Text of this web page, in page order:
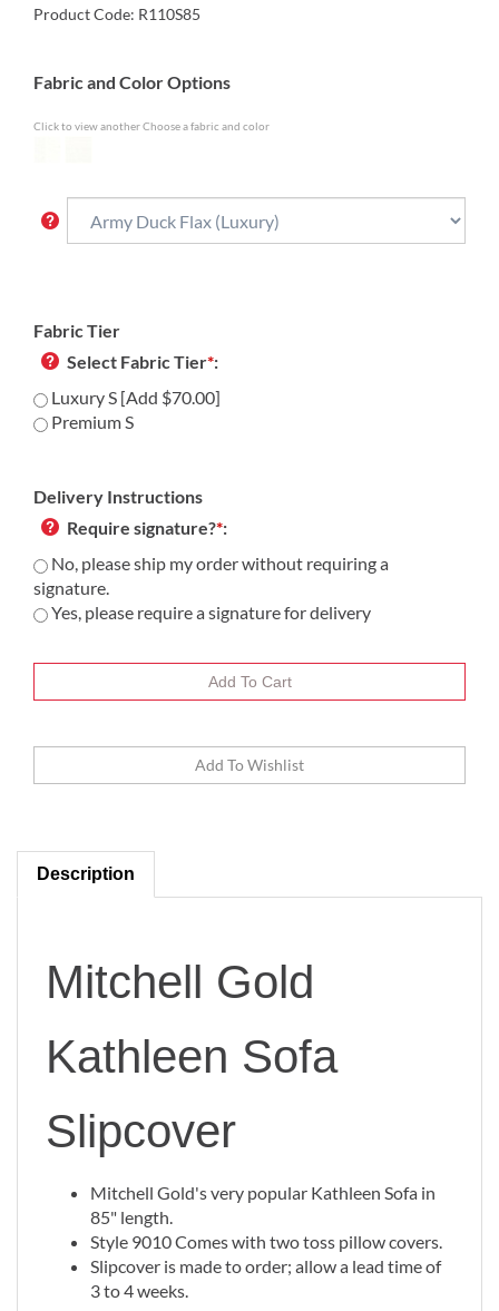
Product Code: R110S85
Fabric and Color Options
Click to view another Choose a fabric and color
Fabric Tier
Select Fabric Tier*:
Luxury S [Add $70.00]
Premium S
Delivery Instructions
Require signature?*:
No, please ship my order without requiring a
signature.
Yes, please require a signature for delivery
Description
Mitchell Gold
Kathleen Sofa
Slipcover
Mitchell Gold's very popular Kathleen Sofa in
85" length.
Style 9010 Comes with two toss pillow covers.
Slipcover is made to order; allow a lead time of
3 to 4 weeks.